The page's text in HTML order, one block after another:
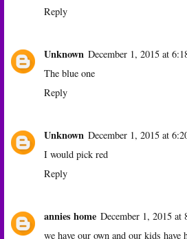
Reply
Unknown December 1, 2015 at
The blue one
Reply
Unknown December 1, 2015 at
I would pick red
Reply
annies home December 1, 2015 at
we have our own and our kids